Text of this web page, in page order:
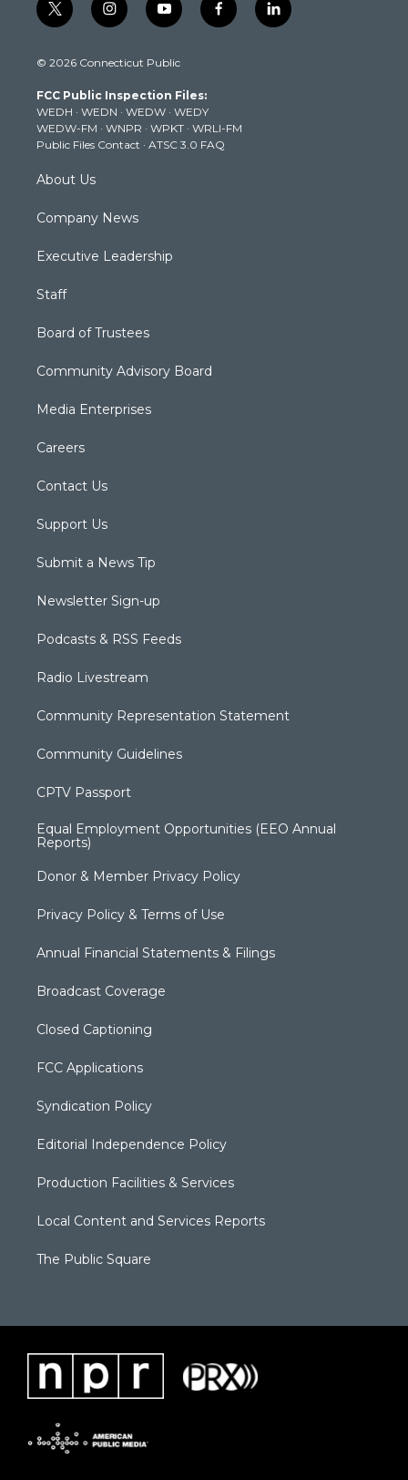
t
w
t
e
r
i
n
t
g
r
a
m
y
o
t
b
e
f
a
k
l
i
© 2026 Connecticut Public
FCC Public Inspection Files:
WEDH · WEDN · WEDW · WEDY
WEDW-FM · WNPR · WPKT · WRLI-FM
Public Files Contact · ATSC 3.0 FAQ
About Us
Company News
Executive Leadership
Staff
Board of Trustees
Community Advisory Board
Media Enterprises
Careers
Contact Us
Support Us
Submit a News Tip
Newsletter Sign-up
Podcasts & RSS Feeds
Radio Livestream
Community Representation Statement
Community Guidelines
CPTV Passport
Equal Employment Opportunities (EEO Annual
Reports)
Donor & Member Privacy Policy
Privacy Policy & Terms of Use
Annual Financial Statements & Filings
Broadcast Coverage
Closed Captioning
FCC Applications
Syndication Policy
Editorial Independence Policy
Production Facilities & Services
Local Content and Services Reports
The Public Square